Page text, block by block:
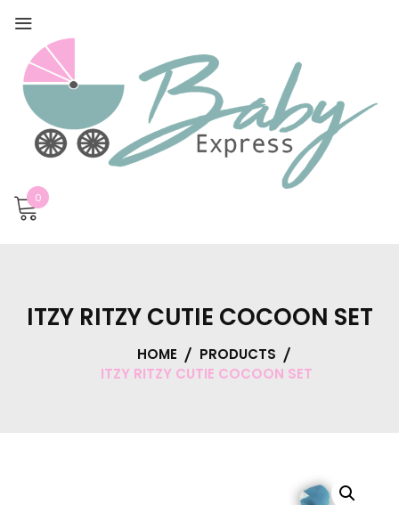
0
ITZY RITZY CUTIE COCOON SET
HOME
PRODUCTS
ITZY RITZY CUTIE COCOON SET